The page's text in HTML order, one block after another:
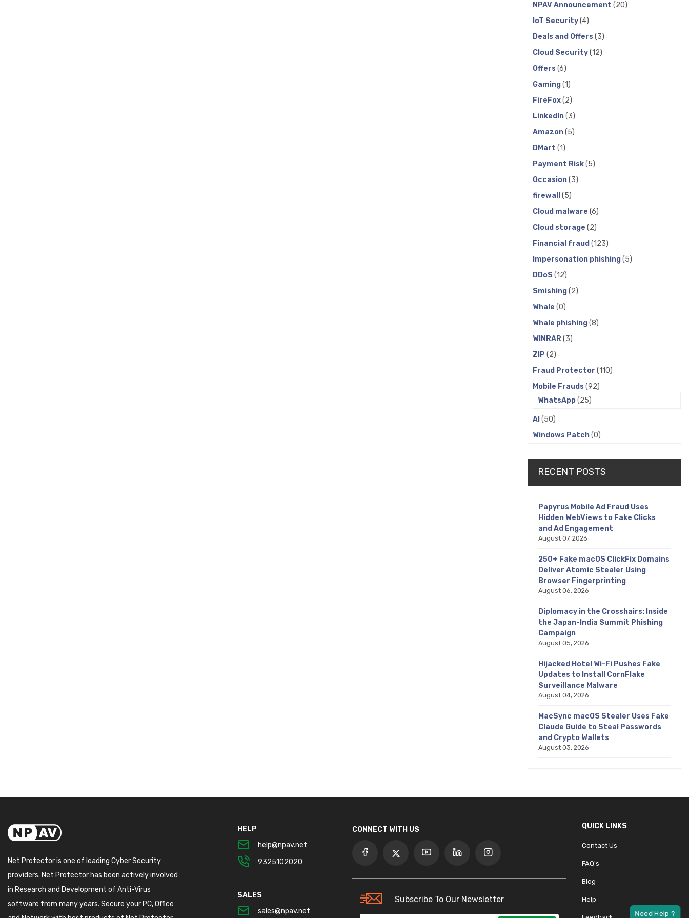
NPAV Announcement (20)
IoT Security(4)
Deals and Offers (3)
Cloud Security(12)
Offers (6)
Gaming(1)
FireFox(2)
LinkedIn(3)
Amazon(5)
DMart (1)
Payment Risk(5)
Occasion(3)
firewall (5)
Cloud malware (6)
Cloud storage (2)
Financial fraud (123)
Impersonation phishing(5)
DDoS (12)
Smishing(2)
Whale (0)
Whale phishing(8)
WINRAR(3)
ZIP (2)
Fraud Protector (110)
Mobile Frauds (92)
WhatsApp(25)
AI (50)
Windows Patch(0)
RECENT POSTS
Papyrus Mobile Ad Fraud Uses
Hidden WebViews to Fake Clicks
and Ad Engagement
August 07, 2026
250+ Fake macOS ClickFix Domains
Deliver Atomic Stealer Using
Browser Fingerprinting
August 06, 2026
Diplomacy in the Crosshairs: Inside
the Japan-India Summit Phishing
Campaign
August 05, 2026
Hijacked Hotel Wi-Fi Pushes Fake
Updates to Install CornFlake
Surveillance Malware
August 04, 2026
MacSync macOS Stealer Uses Fake
Claude Guide to Steal Passwords
and Crypto Wallets
August 03, 2026
Net Protector is one of leading Cyber Security
providers. Net Protector has been actively involved
in Research and Development of Anti-Virus
software from many years. Secure your PC, Office
HELP
help@npav.net
9325102020
SALES
sales@npav.net
CONNECT WITH US
Subscribe To Our Newsletter
QUICK LINKS
Contact Us
FAQ's
Blog
Help